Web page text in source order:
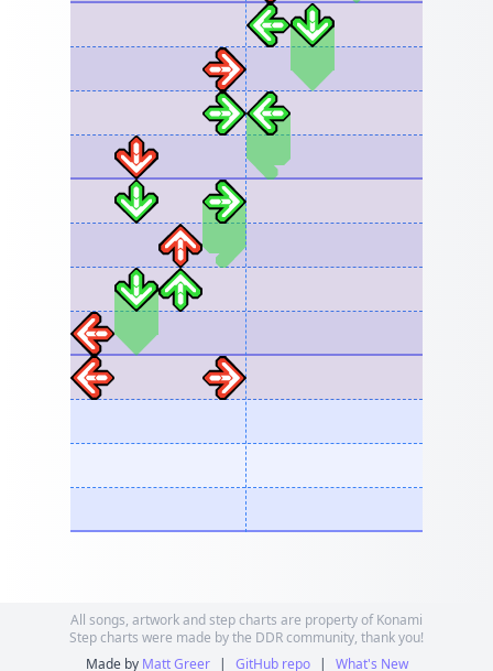
All songs, artwork and step charts are property of Konami
Step charts were made by the DDR community, thank you!
Made by Matt Greer | GitHub repo | What's New